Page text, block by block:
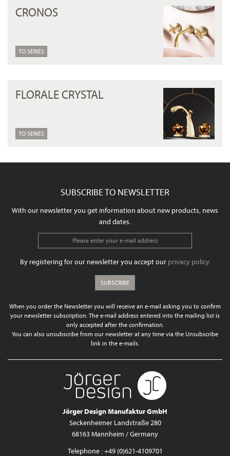
CRONOS
TO SERIES
FLORALE CRYSTAL
TO SERIES
SUBSCRIBE TO NEWSLETTER
With our newsletter you get information about new products, news
and dates.
By registering for our newsletter you accept our privacy policy.
SUBSCRIBE
When you order the Newsletter you will receive an e-mail asking you to confirm
your newsletter subscription. The e-mail address entered into the mailing list is
only accepted after the confirmation.
You can also unsubscribe from our newsletter at any time via the Unsubscribe
link in the e-mails.
Jörger Design Manufaktur GmbH
Seckenheimer Landstraße 280
68163 Mannheim / Germany
Telephone : +49 (0)621-4109701